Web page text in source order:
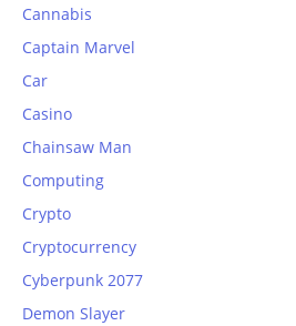
Cannabis
Captain Marvel
Car
Casino
Chainsaw Man
Computing
Crypto
Cryptocurrency
Cyberpunk 2077
Demon Slayer